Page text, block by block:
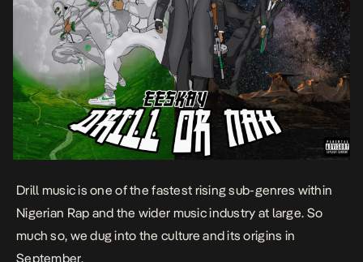
Drill music is one of the fastest rising sub-genres within
Nigerian Rap and the wider music industry at large. So
much so, we dug into the culture andits origins in
September.